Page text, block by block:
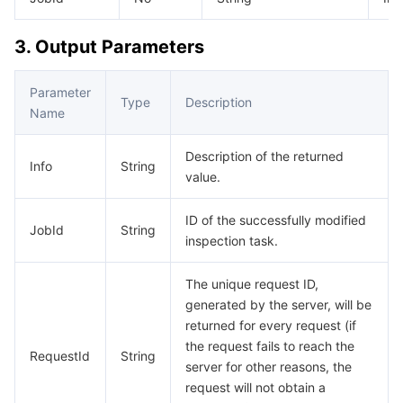
LLM Service TokenHub
TDMQ for MQTT
TDMQ for CMQ
Cloud Message Queue
Low-code Interactive Classroom
Real-time Teleoperation
Game Multimedia Engine
StreamPackage
StreamLink
Cloud Streaming Services
LVB Recording
Media Process
Media Processing Service
Cloud Application Rendering
Media SDK
Mobile Live Video Broadcasting
User Generated Short Video SDK
Tencent Effect SDK
Education Sevices
Tencent Interactive Whiteboard
Tencent HealthCare Omics Platform
Digital and Intelligent Medical Imaging Platform
Intelligent Pre-Consultation
Cloud Resource Management
Tencent Cloud Smart Advisor
Cloud Native Build
CloudBase
Monitor and Operation
3. Output Parameters
Parameter
Name
Type Description
Info String
Description of the returned
value.
JobId String
ID of the successfully modified
inspection task.
RequestId String
The unique request ID,
generated by the server, will be
returned for every request (if
the request fails to reach the
server for other reasons, the
request will not obtain a